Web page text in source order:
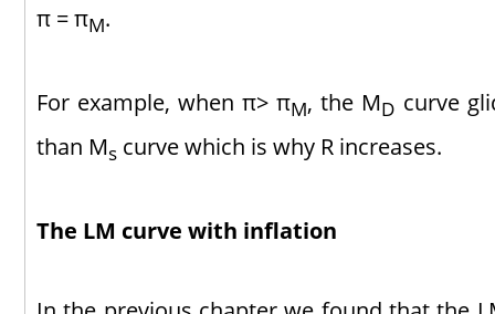
π = πM.
For example, when π> πM, the MD curve
than Ms curve which is why R increases.
The LM curve with inflation